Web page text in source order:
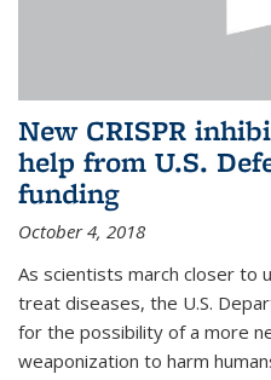
New CRISPR
help from U.S.
funding
October 4, 2018
As scientists march closer to
treat diseases, the U.S.
for the possibility of a more
weaponization to harm